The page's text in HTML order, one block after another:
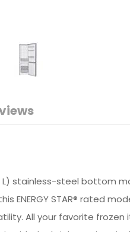
L) stainless-steel
ENERGY STAR® rated
All your favorite